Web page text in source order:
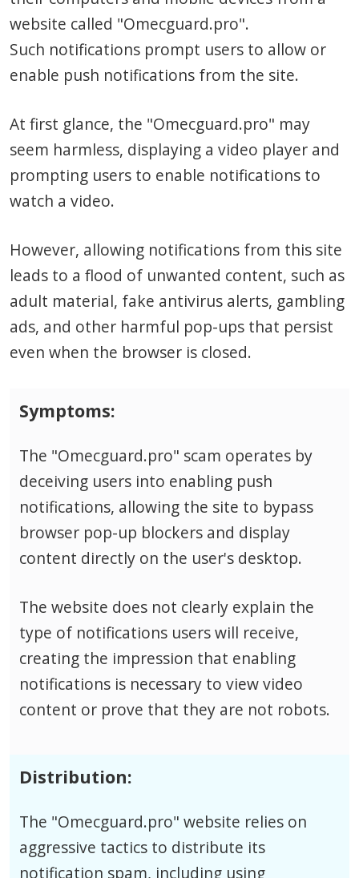
website called "Omecguard.pro".
Such notifications prompt users to allow or
enable push notifications from the site.
At first glance, the "Omecguard.pro" may
seem harmless, displaying a video player and
prompting users to enable notifications to
watch a video.
However, allowing notifications from this site
leads to a flood of unwanted content, such as
adult material, fake antivirus alerts, gambling
ads, and other harmful pop-ups that persist
even when the browser is closed.
Symptoms:
The "Omecguard.pro" scam operates by
deceiving users into enabling push
notifications, allowing the site to bypass
browser pop-up blockers and display
content directly on the user's desktop.
The website does not clearly explain the
type of notifications users will receive,
creating the impression that enabling
notifications is necessary to view video
content or prove that they are not robots.
Distribution:
The "Omecguard.pro" website relies on
aggressive tactics to distribute its
notification spam, including using